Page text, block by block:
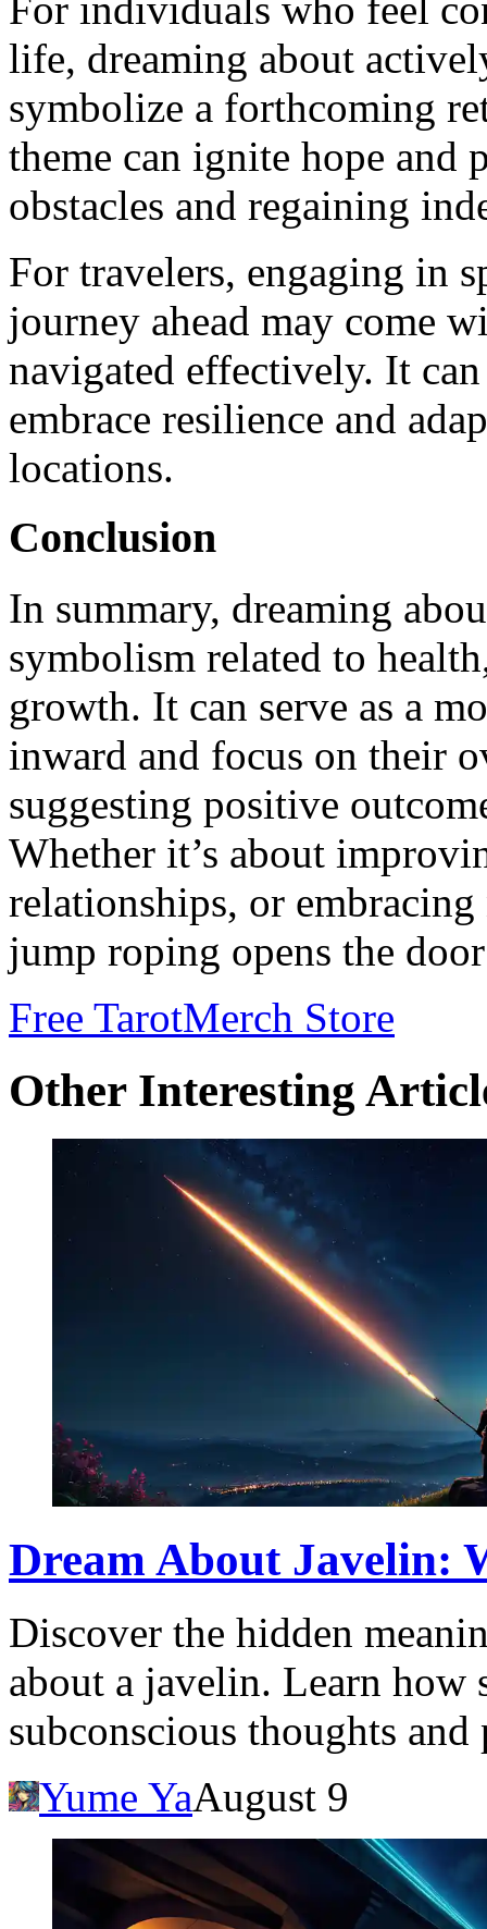
life, dreaming about
symbolize a forthcoming
theme can ignite hope
obstacles and regaining
For travelers, engaging in
journey ahead may come
navigated effectively. It
embrace resilience and
locations.
Conclusion
In summary, dreaming
symbolism related to
growth. It can serve as a
inward and focus on their
suggesting positive
Whether it’s about
relationships, or
jump roping opens the
Free TarotMerch Store
Other Interesting
Dream About Javelin:
Discover the hidden
about a javelin. Learn how
subconscious thoughts
Yume YaAugust 9